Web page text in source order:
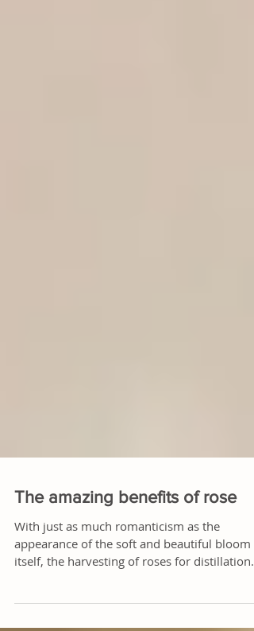
The amazing benefits of rose
With just as much romanticism as the
itself, the harvesting of roses for distillation
begins...